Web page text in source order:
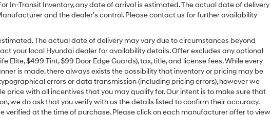
In-Transit Inventory, any date of arrival is estimated. The actual date of delivery
and the dealer’s control. Please contact us for further availability
The actual date of delivery may vary due to circumstances beyond
your local Hyundai dealer for availability details. Offer excludes any optional
$499 Tint, $99 Door Edge Guards), tax, title, and license fees. While every
is made, there always exists the possibility that inventory or pricing may be
errors or data transmission (including pricing errors), however we
price with all incentives that you may qualify for. Our intent is to make sure that
we do ask that you verify with us the details listed to confirm their accuracy.
verified at the time of purchase. Please click on each manufacturer offer to view